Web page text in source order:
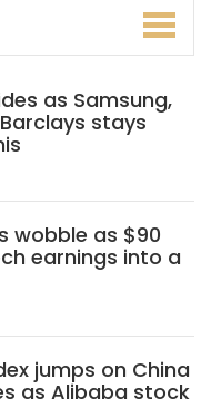
as Samsung,
Barclays stays
wobble as $90
earnings into a
jumps on China
as Alibaba stock